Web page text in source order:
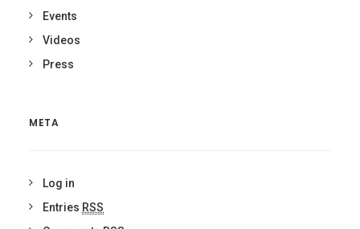
Events
Videos
Press
META
Log in
Entries RSS